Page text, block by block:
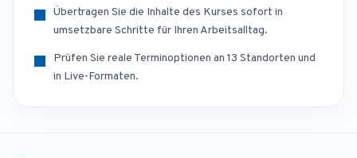
Übertragen Sie die Inhalte des Kurses sofort in
umsetzbare Schritte für Ihren Arbeitsalltag.
Prüfen Sie reale Terminoptionen an 13 Standorten und
in Live-Formaten.